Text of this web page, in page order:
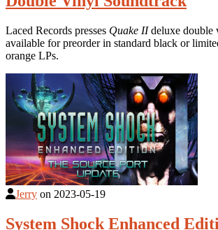
Laced Records presses Quake IIdeluxe double
available for preorder in standard black or
orange LPs.
Jerry on 2023-05-19
System Shock Enhanced